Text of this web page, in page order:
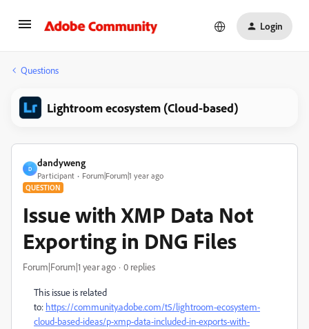
Login
Questions
Lightroom ecosystem (Cloud-based)
D
dandyweng
Participant Forum|Forum|1 year ago
QUESTION
Issue with XMP Data Not
Exporting in DNG Files
Forum|Forum|1 year ago 0 replies
This issue is related
to: https://community.adobe.com/t5/lightroom-ecosystem-
cloud-based-ideas/p-xmp-data-included-in-exports-with-